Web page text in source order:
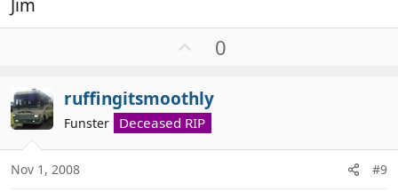
Jim
v
o
t
e
0
ruffingitsmoothly
Funster Deceased RIP
Nov 1, 2008 #9